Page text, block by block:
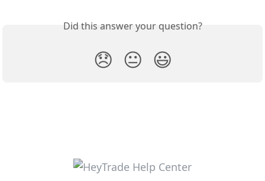
Did this answer your question?
😞 😐 😃